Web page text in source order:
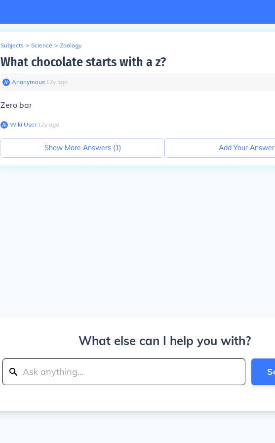
Subjects > Science > Zoology
What chocolate starts with a z?
Anonymous∙ 12y ago
Zero bar
Wiki User∙12y ago
Show More Answers (1) Add Your Answer
What else can I help you with?